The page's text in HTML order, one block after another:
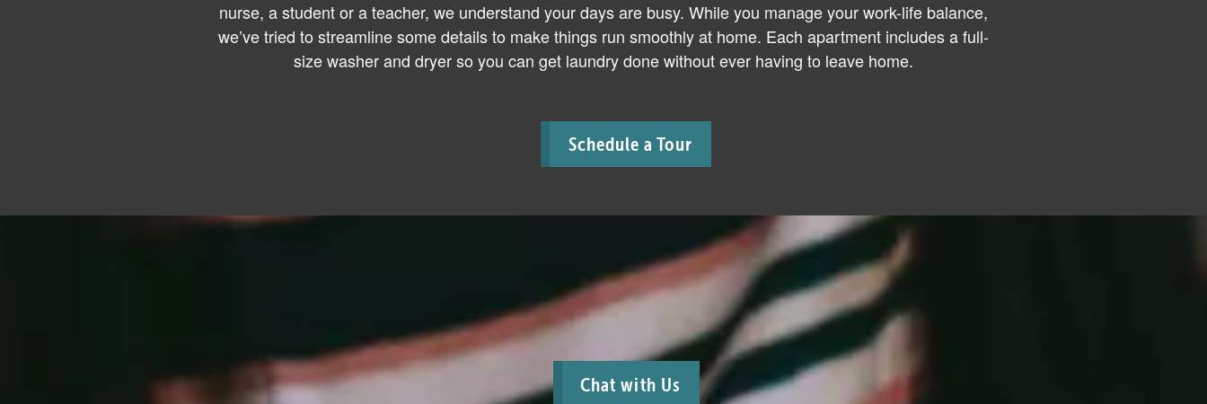
nurse, a student or a teacher, we understand your days are busy. While you manage your work-life balance,
we’ve tried to streamline some details to make things run smoothly at home. Each apartment includes a full-
size washer and dryer so you can get laundry done without ever having to leave home.
Schedule a Tour
Chat with Us